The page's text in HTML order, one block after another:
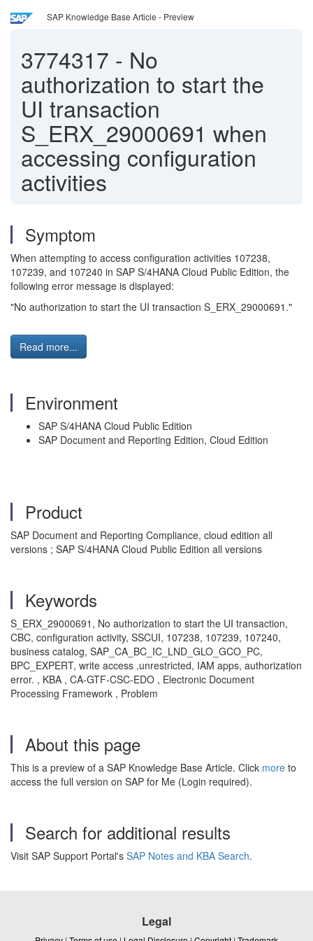
SAP Knowledge Base Article - Preview
3774317 - No
authorization to start the
UI transaction
S_ERX_29000691 when
accessing configuration
activities
Symptom
When attempting to access configuration activities 107238,
107239, and 107240 in SAP S/4HANA Cloud Public Edition, the
following error message is displayed:
"No authorization to start the UI transaction S_ERX_29000691."
Read more...
Environment
SAP S/4HANA Cloud Public Edition
SAP Document and Reporting Edition, Cloud Edition
Product
SAP Document and Reporting Compliance, cloud edition all
versions ; SAP S/4HANA Cloud Public Edition all versions
Keywords
S_ERX_29000691, No authorization to start the UI transaction,
CBC, configuration activity, SSCUI, 107238, 107239, 107240,
business catalog, SAP_CA_BC_IC_LND_GLO_GCO_PC,
BPC_EXPERT, write access ,unrestricted, IAM apps, authorization
error. , KBA , CA-GTF-CSC-EDO , Electronic Document
Processing Framework , Problem
About this page
This is a preview of a SAP Knowledge Base Article. Click more to
access the full version on SAP for Me (Login required).
Search for additional results
Visit SAP Support Portal's SAP Notes and KBA Search.
Legal